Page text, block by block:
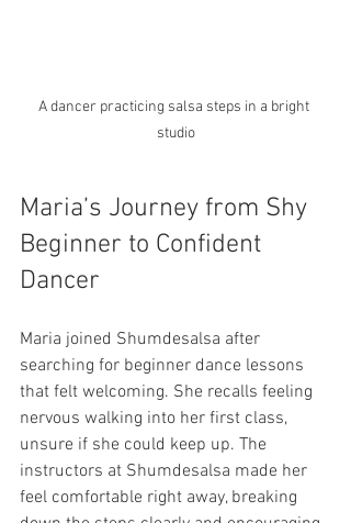
A dancer practicing salsa steps in a bright
studio
Maria’s Journey from Shy
Beginner to Confident
Dancer
Maria joined Shumdesalsa after
searching for beginner dance lessons
that felt welcoming. She recalls feeling
nervous walking into her first class,
unsure if she could keep up. The
instructors at Shumdesalsa made her
feel comfortable right away, breaking